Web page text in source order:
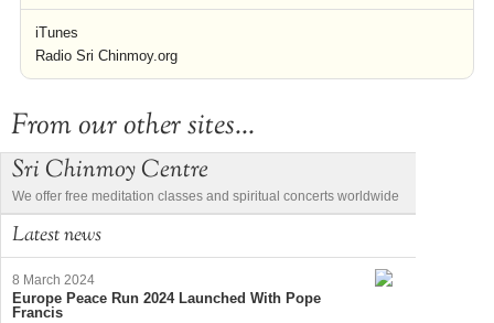
iTunes
Radio Sri Chinmoy.org
From our other sites...
Sri Chinmoy Centre
We offer free meditation classes and spiritual concerts worldwide
Latest news
8 March 2024
Europe Peace Run 2024 Launched With Pope
Francis